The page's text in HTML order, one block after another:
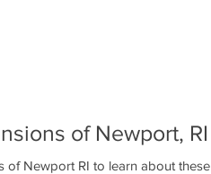
of Newport, RI
of Newport RI to learn about these